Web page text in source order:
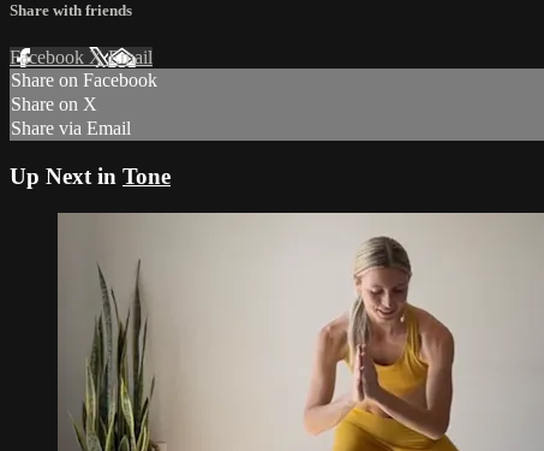
Share with friends
Facebook XEmail
Share on Facebook
Share on X
Share via Email
Up Next in Tone